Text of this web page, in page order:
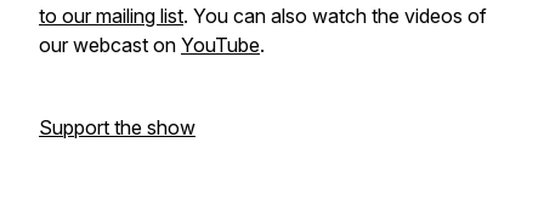
to our mailing list. You can also watch the videos of
our webcast on YouTube.
Support the show